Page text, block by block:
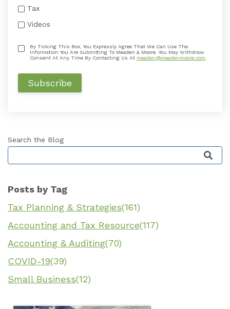
Tax
Videos
By Ticking This Box, You Expressly Agree That We Can Use The
Information You Are Submitting To Meaden & Moore. You May Withdraw
Consent At Any Time By Contacting Us At meaden@meadenmoore.com
Search the Blog
This is a search field with an auto-suggest
Posts by Tag
Tax Planning & Strategies(161)
Accounting and Tax Resource(117)
Accounting & Auditing(70)
COVID-19(39)
Small Business(12)